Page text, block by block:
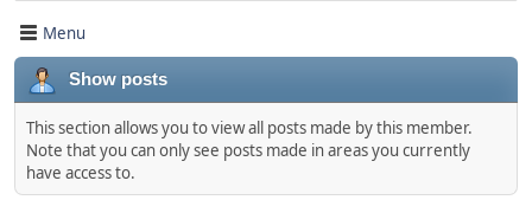
Menu
Show posts
This section allows you to view all posts made by this member.
Note that you can only see posts made in areas you currently
have access to.